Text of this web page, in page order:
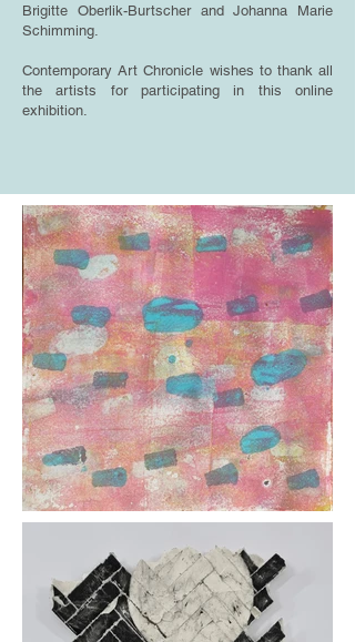
Brigitte Oberlik-Burtscher andJohanna Marie
Schimming.
Contemporary Art Chronicle wishes to thank all
the artists for participating in this online
exhibition.